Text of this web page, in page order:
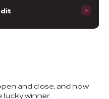
and close, and how
lucky winner.